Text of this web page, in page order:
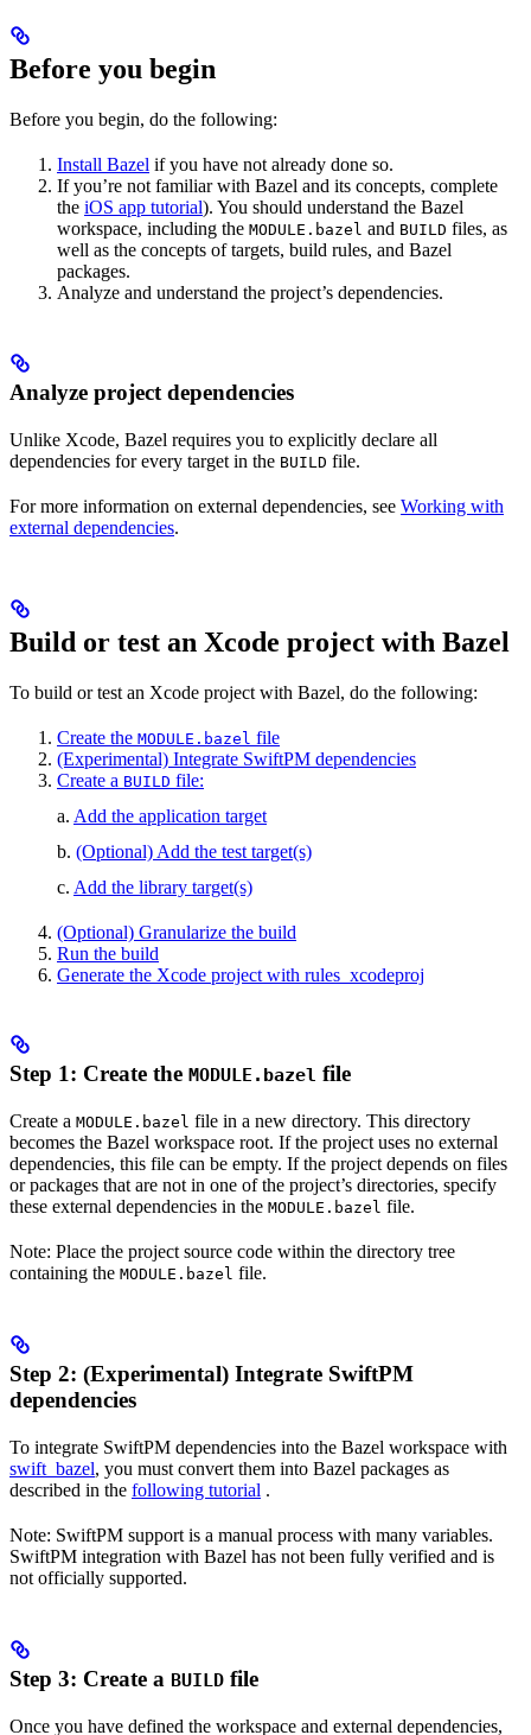
Before you begin
Before you begin, do the following:
Install Bazel if you have not already done so.
If you’re not familiar with Bazel and its concepts, complete
the iOS app tutorial). You should understand the Bazel
workspace, including the MODULE.bazel and BUILD files, as
well as the concepts of targets, build rules, and Bazel
packages.
Analyze and understand the project’s dependencies.
Analyze project dependencies
Unlike Xcode, Bazel requires you to explicitly declare all
dependencies for every target in the BUILD file.
For more information on external dependencies, see Working with
external dependencies.
Build or test an Xcode project with Bazel
To build or test an Xcode project with Bazel, do the following:
Create the MODULE.bazel file
(Experimental) Integrate SwiftPM dependencies
Create a BUILD file:
a. Add the application target
b. (Optional) Add the test target(s)
c. Add the library target(s)
(Optional) Granularize the build
Run the build
Generate the Xcode project with rules_xcodeproj
Step 1: Create the MODULE.bazel file
Create a MODULE.bazel file in a new directory. This directory
becomes the Bazel workspace root. If the project uses no external
dependencies, this file can be empty. If the project depends on files
or packages that are not in one of the project’s directories, specify
these external dependencies in the MODULE.bazel file.
Note: Place the project source code within the directory tree
containing the MODULE.bazel file.
Step 2: (Experimental) Integrate SwiftPM
dependencies
To integrate SwiftPM dependencies into the Bazel workspace with
swift_bazel, you must convert them into Bazel packages as
described in the following tutorial .
Note: SwiftPM support is a manual process with many variables.
SwiftPM integration with Bazel has not been fully verified and is
not officially supported.
Step 3: Create a BUILD file
Once you have defined the workspace and external dependencies,